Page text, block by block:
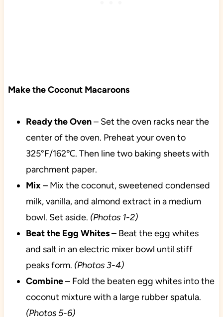
Make the Coconut Macaroons
Ready the Oven– Set the oven racks near the
center of the oven. Preheat your oven to
325°F/162℃. Then line two baking sheets with
parchment paper.
Mix– Mix the coconut, sweetened condensed
milk, vanilla, and almond extract in a medium
bowl. Set aside. (Photos 1-2)
Beat the Egg Whites– Beat the egg whites
and salt in an electric mixer bowl until stiff
peaks form. (Photos 3-4)
Combine– Fold the beaten egg whites into the
coconut mixture with a large rubber spatula.
(Photos 5-6)